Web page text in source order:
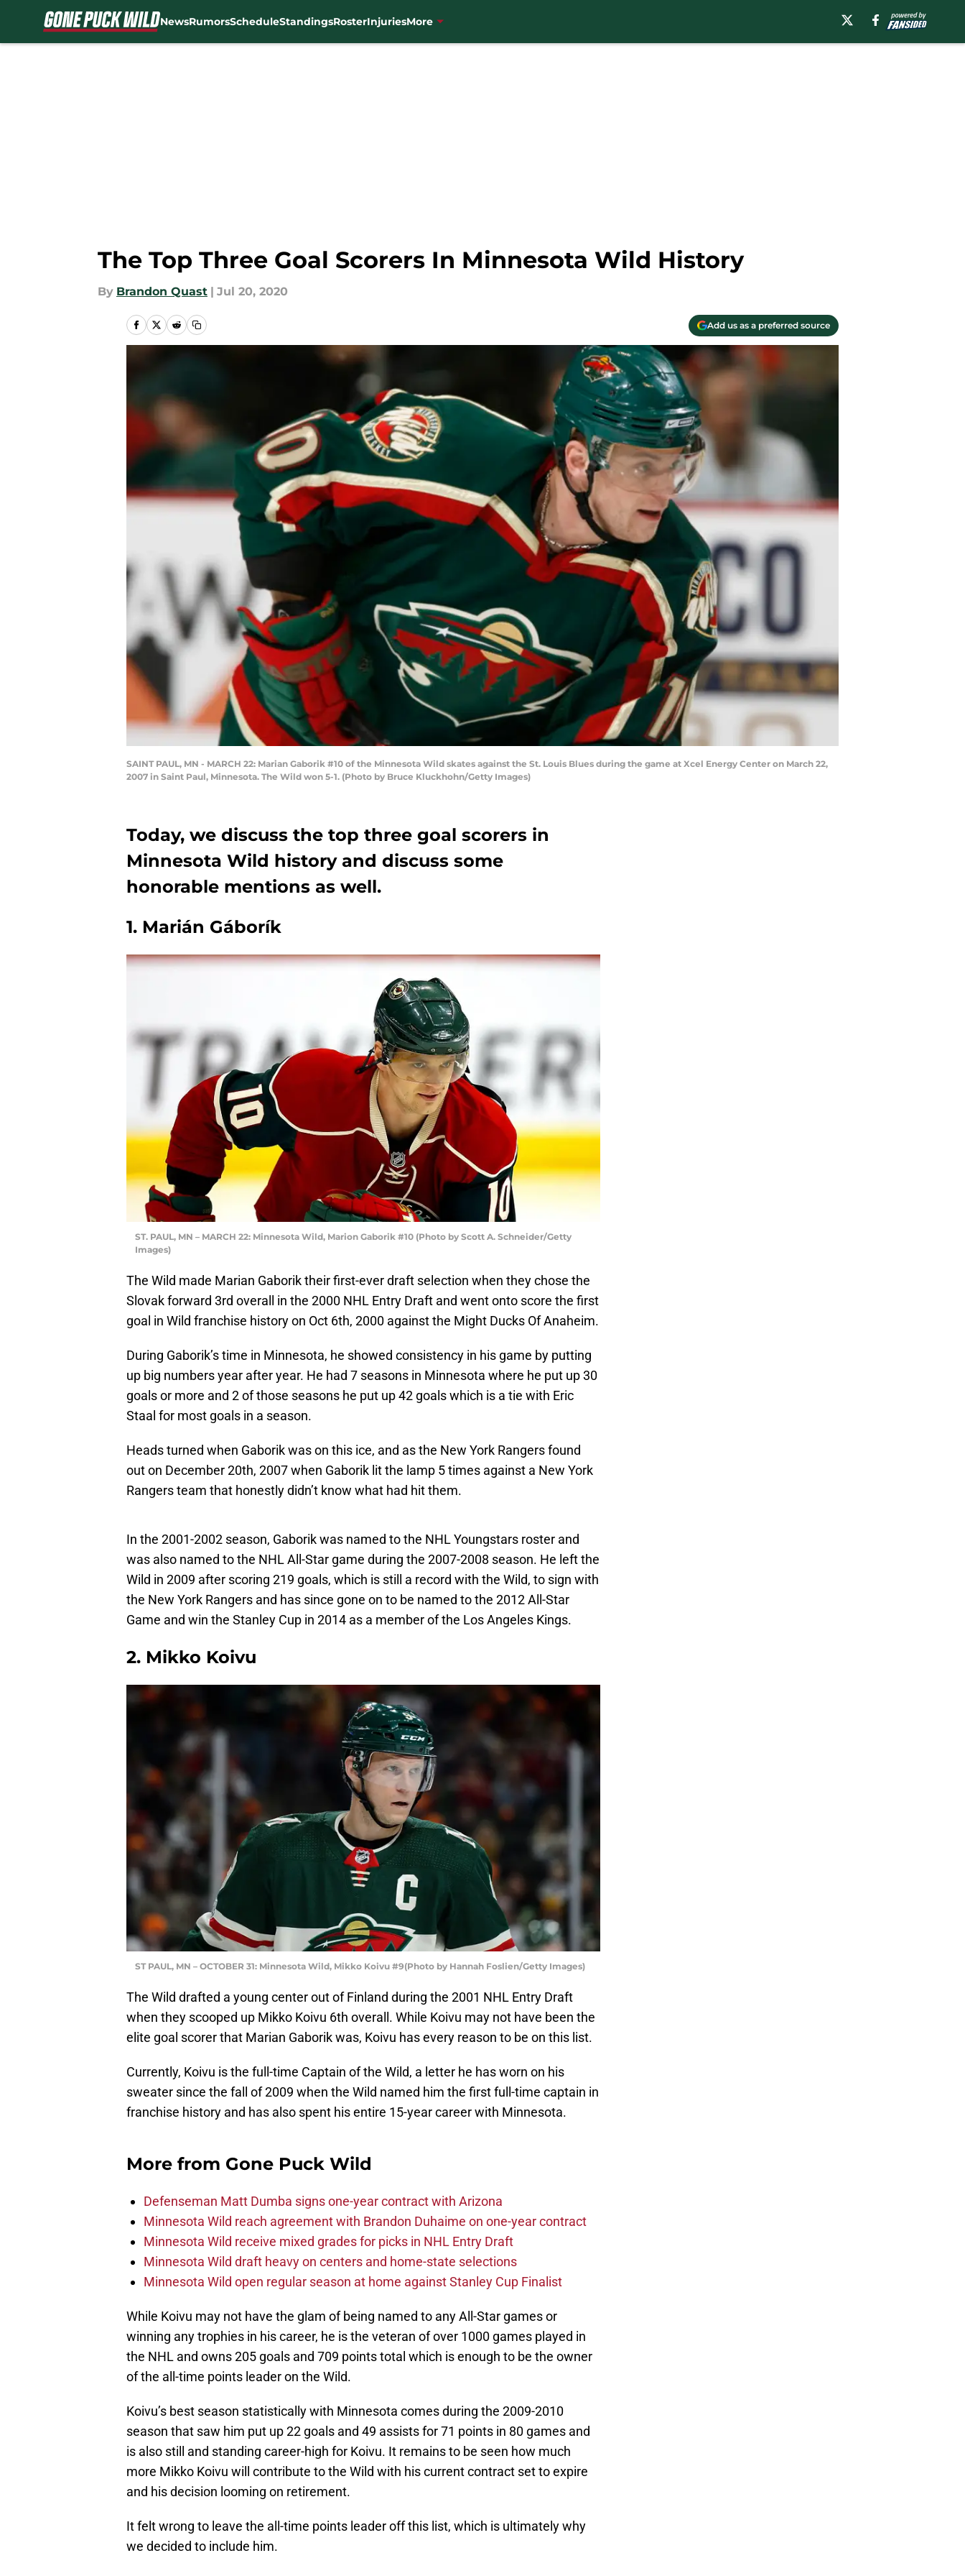
NewsRumorsScheduleStandingsRosterInjuriesMore
The Top Three Goal Scorers In Minnesota Wild History
By Brandon Quast | Jul 20, 2020
Add us as a preferred source
SAINT PAUL, MN - MARCH 22: Marian Gaborik #10 of the Minnesota Wild skates against the St. Louis Blues during the game at Xcel Energy Center on March 22,
2007 in Saint Paul, Minnesota. The Wild won 5-1. (Photo by Bruce Kluckhohn/Getty Images)
Today, we discuss the top three goal scorers in
Minnesota Wild history and discuss some
honorable mentions as well.
1. Marián Gáborík
ST. PAUL, MN – MARCH 22: Minnesota Wild, Marion Gaborik #10 (Photo by Scott A. Schneider/Getty
Images)
The Wild made Marian Gaborik their first-ever draft selection when they chose the
Slovak forward 3rd overall in the 2000 NHL Entry Draft and went onto score the first
goal in Wild franchise history on Oct 6th, 2000 against the Might Ducks Of Anaheim.
During Gaborik’s time in Minnesota, he showed consistency in his game by putting
up big numbers year after year. He had 7 seasons in Minnesota where he put up 30
goals or more and 2 of those seasons he put up 42 goals which is a tie with Eric
Staal for most goals in a season.
Heads turned when Gaborik was on this ice, and as the New York Rangers found
out on December 20th, 2007 when Gaborik lit the lamp 5 times against a New York
Rangers team that honestly didn’t know what had hit them.
In the 2001-2002 season, Gaborik was named to the NHL Youngstars roster and
was also named to the NHL All-Star game during the 2007-2008 season. He left the
Wild in 2009 after scoring 219 goals, which is still a record with the Wild, to sign with
the New York Rangers and has since gone on to be named to the 2012 All-Star
Game and win the Stanley Cup in 2014 as a member of the Los Angeles Kings.
2. Mikko Koivu
ST PAUL, MN – OCTOBER 31: Minnesota Wild, Mikko Koivu #9(Photo by Hannah Foslien/Getty Images)
The Wild drafted a young center out of Finland during the 2001 NHL Entry Draft
when they scooped up Mikko Koivu 6th overall. While Koivu may not have been the
elite goal scorer that Marian Gaborik was, Koivu has every reason to be on this list.
Currently, Koivu is the full-time Captain of the Wild, a letter he has worn on his
sweater since the fall of 2009 when the Wild named him the first full-time captain in
franchise history and has also spent his entire 15-year career with Minnesota.
More from Gone Puck Wild
Defenseman Matt Dumba signs one-year contract with Arizona
Minnesota Wild reach agreement with Brandon Duhaime on one-year contract
Minnesota Wild receive mixed grades for picks in NHL Entry Draft
Minnesota Wild draft heavy on centers and home-state selections
Minnesota Wild open regular season at home against Stanley Cup Finalist
While Koivu may not have the glam of being named to any All-Star games or
winning any trophies in his career, he is the veteran of over 1000 games played in
the NHL and owns 205 goals and 709 points total which is enough to be the owner
of the all-time points leader on the Wild.
Koivu’s best season statistically with Minnesota comes during the 2009-2010
season that saw him put up 22 goals and 49 assists for 71 points in 80 games and
is also still and standing career-high for Koivu. It remains to be seen how much
more Mikko Koivu will contribute to the Wild with his current contract set to expire
and his decision looming on retirement.
It felt wrong to leave the all-time points leader off this list, which is ultimately why
we decided to include him.